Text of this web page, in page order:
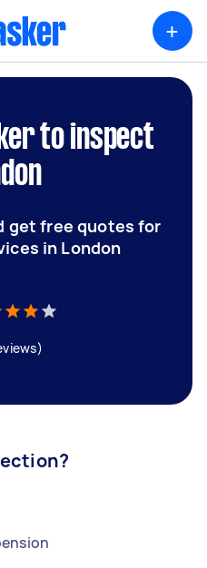
+
to inspect
get free quotes for
in London